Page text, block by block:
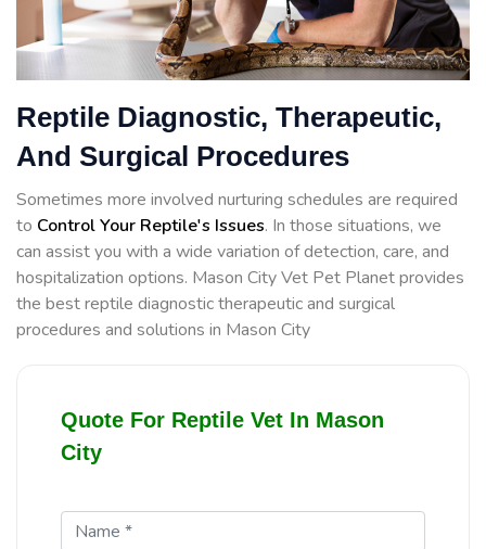
Reptile Diagnostic, Therapeutic,
And Surgical Procedures
Sometimes more involved nurturing schedules are required
to Control Your Reptile's Issues. In those situations, we
can assist you with a wide variation of detection, care, and
hospitalization options. Mason City Vet Pet Planet provides
the best reptile diagnostic therapeutic and surgical
procedures and solutions in Mason City
Quote For Reptile Vet In Mason
City